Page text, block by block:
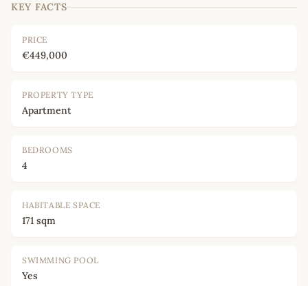
KEY FACTS
PRICE
€449,000
PROPERTY TYPE
Apartment
BEDROOMS
4
HABITABLE SPACE
171 sqm
SWIMMING POOL
Yes